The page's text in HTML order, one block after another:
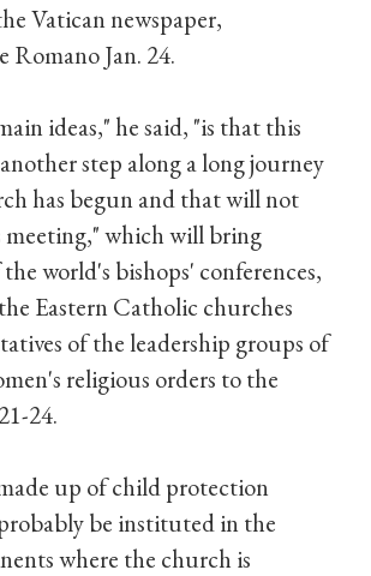
Vatican newspaper,
Romano Jan. 24.
ideas," he said, "is that this
step along a long journey
has begun and that will not
which will bring
world's bishops' conferences,
Eastern Catholic churches
of the leadership groups of
religious orders to the
24.
up of child protection
be instituted in the
where the church is